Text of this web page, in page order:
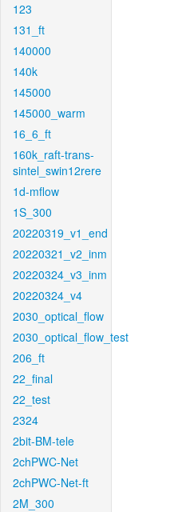
123
131_ft
140000
140k
145000
145000_warm
16_6_ft
160k_raft-trans-
sintel_swin12rere
1d-mflow
1S_300
20220319_v1_end
20220321_v2_inm
20220324_v3_inm
20220324_v4
2030_optical_flow
2030_optical_flow_test
206_ft
22_final
22_test
2324
2bit-BM-tele
2chPWC-Net
2chPWC-Net-ft
2M_300